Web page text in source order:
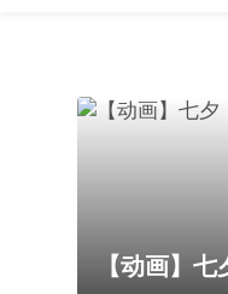
【动画】